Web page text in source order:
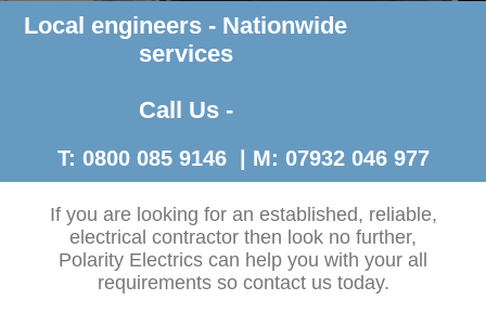
Contact Us >
Local engineers - Nationwide
services
Call Us -
T: 0800 085 9146 | M: 07932 046 977
If you are looking for an established, reliable,
electrical contractor then look no further,
Polarity Electrics can help you with your all
requirements so contact us today.